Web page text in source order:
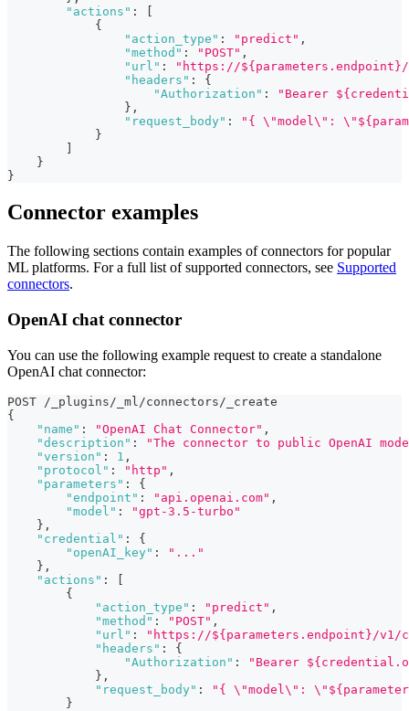
"actions" :
[
{
"action_type" : "predict" ,
"method" : "POST" ,
"url" :
"https://
"headers" :
{
"Authorization" :
"Bearer
} ,
"request_body" :
"{ \"model\":
}
]
}
}
Connector examples
The following sections contain examples of connectors for popular
ML platforms. For a full list of supported connectors, see Supported
connectors.
OpenAI chat connector
You can use the following example request to create a standalone
OpenAI chat connector:
POST /_plugins/_ml/connectors/_create
{
"name" : "OpenAI Chat Connector" ,
"description" :
"The connector to public OpenAI
"version" : 1 ,
"protocol" : "http" ,
"parameters" :
{
"endpoint" : "api.openai.com" ,
"model" :
"gpt-3.5-turbo"
} ,
"credential" :
{
"openAI_key" :
"..."
} ,
"actions" :
{
"action_type" : "predict" ,
"method" : "POST" ,
"url" :
"https://${parameters.endpoint}/v1/
"headers" :
{
"Authorization" :
"Bearer
} ,
"request_body" :
"{ \"model\":
}